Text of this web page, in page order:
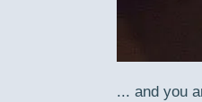
... and you